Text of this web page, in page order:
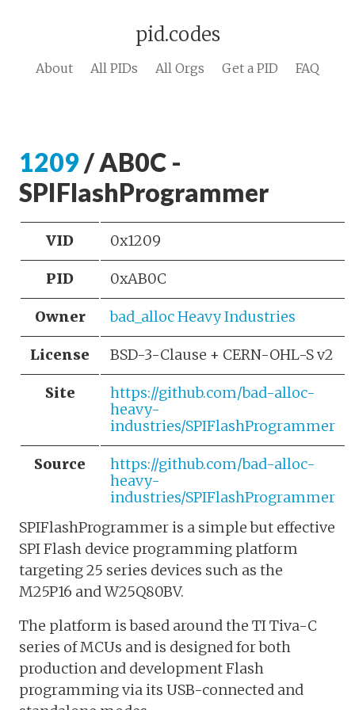
pid.codes
About All PIDs All Orgs Get a PID FAQ
1209 / AB0C -
SPIFlashProgrammer
VID 0x1209
PID 0xAB0C
Owner bad_alloc Heavy Industries
License BSD-3-Clause + CERN-OHL-S v2
Site
https://github.com/bad-alloc-
heavy-
industries/SPIFlashProgrammer
Source
https://github.com/bad-alloc-
heavy-
industries/SPIFlashProgrammer
SPIFlashProgrammer is a simple but effective
SPI Flash device programming platform
targeting 25 series devices such as the
M25P16 and W25Q80BV.
The platform is based around the TI Tiva-C
series of MCUs and is designed for both
production and development Flash
programming via its USB-connected and